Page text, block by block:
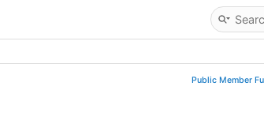
Public Member